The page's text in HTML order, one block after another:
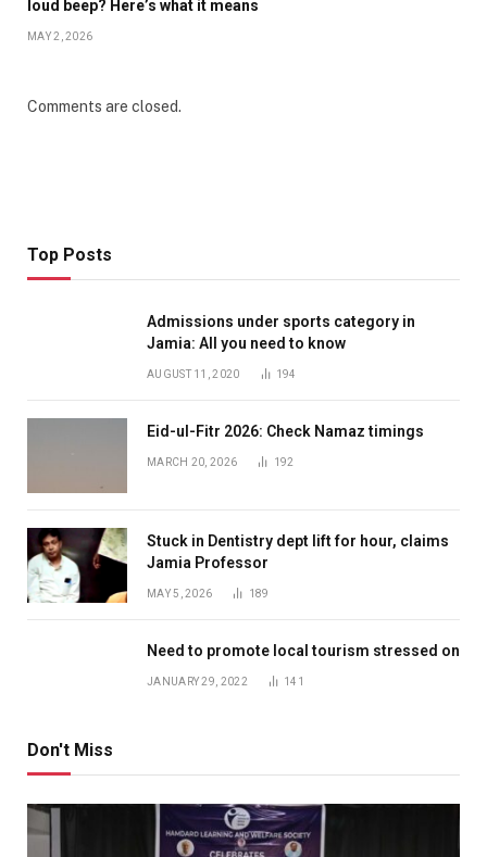
loud beep? Here’s what it means
MAY 2, 2026
Comments are closed.
Top Posts
Admissions under sports category in
Jamia: All you need to know
AUGUST 11, 2020 194
Eid-ul-Fitr 2026: Check Namaz timings
MARCH 20, 2026 192
Stuck in Dentistry dept lift for hour, claims
Jamia Professor
MAY 5, 2026 189
Need to promote local tourism stressed on
JANUARY 29, 2022 141
Don't Miss